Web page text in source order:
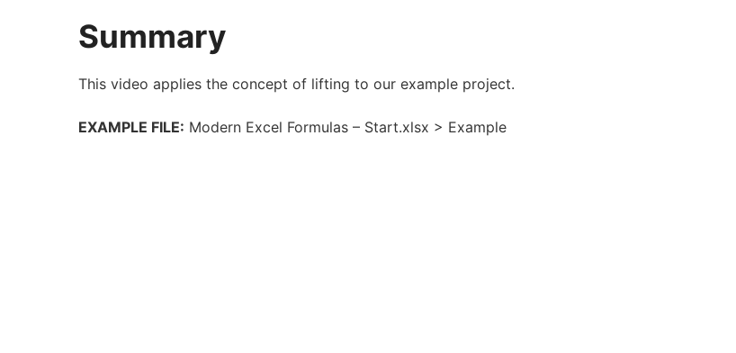
Summary
This video applies the concept of lifting to our example project.
EXAMPLE FILE: Modern Excel Formulas – Start.xlsx > Example